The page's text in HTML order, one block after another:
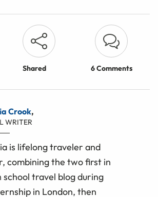
Shared 6 Comments
Crook,
WRITER
is lifelong traveler and
combining the two first in
school travel blog during
in London, then